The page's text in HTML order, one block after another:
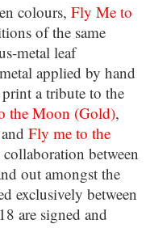
colours,Fly Me to
of the same
metal leaf
applied by hand
a tribute to the
the Moon (Gold),
andFly me to the
between
out amongst the
exclusively between
are signed and